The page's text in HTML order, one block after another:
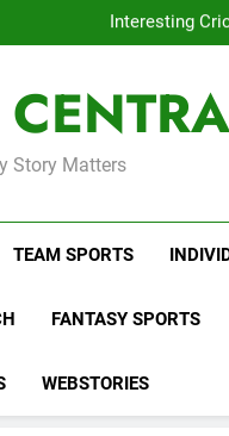
Interesting
WNBL Plans Big
Interesting
WNBL Plans Big
WWE RAW After
Story Matters
TEAM SPORTS
FANTASY SPORTS
WEBSTORIES